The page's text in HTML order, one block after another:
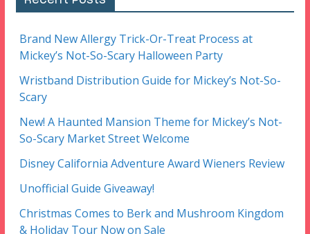
Brand New Allergy Trick-Or-Treat Process at
Mickey’s Not-So-Scary Halloween Party
Wristband Distribution Guide for Mickey’s Not-So-
Scary
New! A Haunted Mansion Theme for Mickey’s Not-
So-Scary Market Street Welcome
Disney California Adventure Award Wieners Review
Unofficial Guide Giveaway!
Christmas Comes to Berk and Mushroom Kingdom
& Holiday Tour Now on Sale